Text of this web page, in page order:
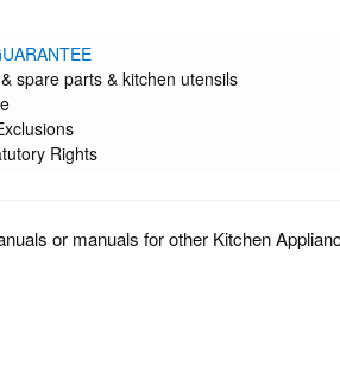
spare parts & kitchen utensils
Rights
or manuals for other Kitchen